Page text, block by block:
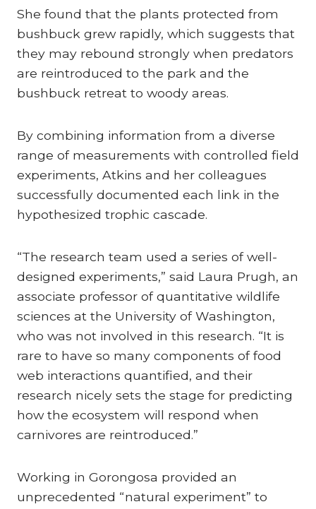
She found that the plants protected from
bushbuck grew rapidly, which suggests that
they may rebound strongly when predators
are reintroduced to the park and the
bushbuck retreat to woody areas.
By combining information from a diverse
range of measurements with controlled field
experiments, Atkins and her colleagues
successfully documented each link in the
hypothesized trophic cascade.
“The research team used a series of well-
designed experiments,” said Laura Prugh, an
associate professor of quantitative wildlife
sciences at the University of Washington,
who was not involved in this research. “It is
rare to have so many components of food
web interactions quantified, and their
research nicely sets the stage for predicting
how the ecosystem will respond when
carnivores are reintroduced.”
Working in Gorongosa provided an
unprecedented “natural experiment” to